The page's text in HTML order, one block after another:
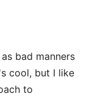
bad manners
cool, but I like
to